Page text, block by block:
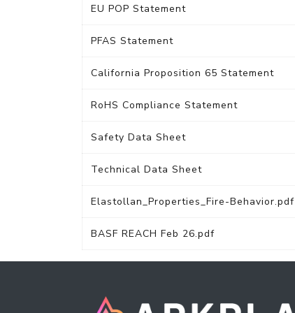
EU POP Statement
PFAS Statement
California Proposition 65 Statement
RoHS Compliance Statement
Safety Data Sheet
Technical Data Sheet
Elastollan_Properties_Fire-Behavior.pdf
BASF REACH Feb 26.pdf